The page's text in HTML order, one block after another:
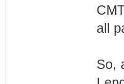
all
So,